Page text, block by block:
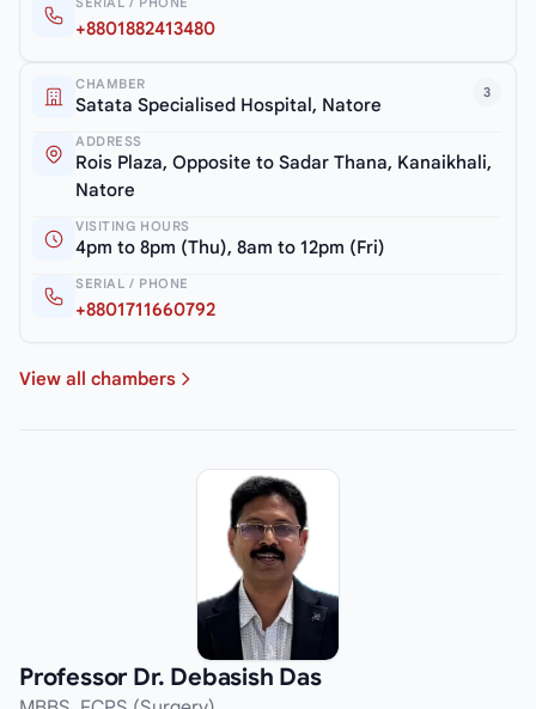
+8801882413480
3
CHAMBER
Satata Specialised Hospital, Natore
ADDRESS
Rois Plaza, Opposite to Sadar Thana, Kanaikhali,
Natore
VISITING HOURS
4pm to 8pm (Thu), 8am to 12pm (Fri)
SERIAL / PHONE
+8801711660792
View all chambers
Professor Dr. Debasish Das